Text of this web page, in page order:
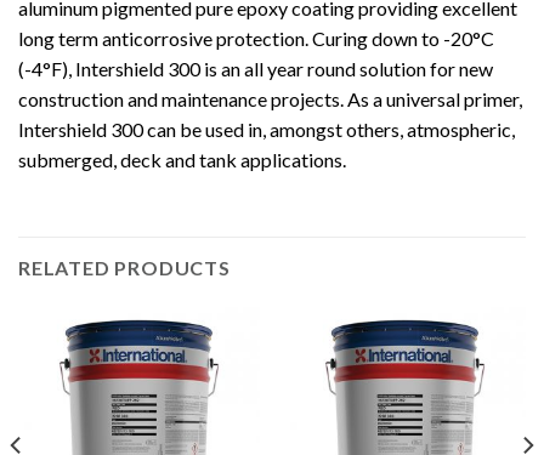
aluminum pigmented pure epoxy coating providing excellent
long term anticorrosive protection. Curing down to -20°C
(-4°F), Intershield 300 is an all year round solution for new
construction and maintenance projects. As a universal primer,
Intershield 300 can be used in, amongst others, atmospheric,
submerged, deck and tank applications.
RELATED PRODUCTS